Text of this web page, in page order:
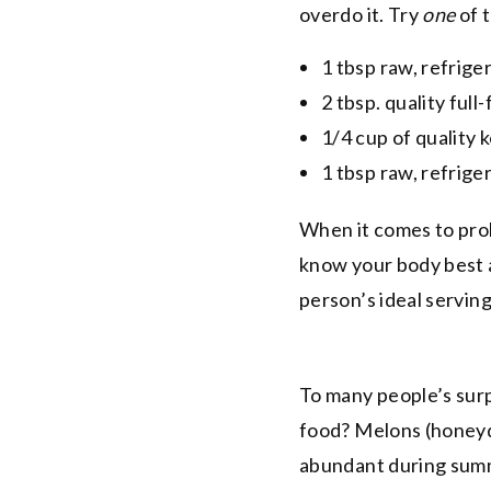
overdo it. Tryoneof
1 tbsp raw,
2 tbsp. quality
1/4 cup of quality
1 tbsp raw,
When it comes to
know your body
person’s ideal
To many people’s
food? Melons
abundant during